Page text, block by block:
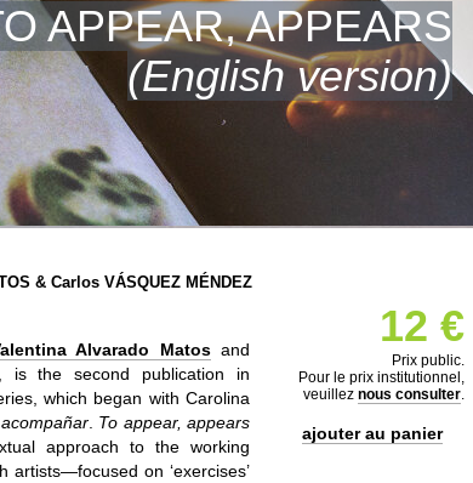
APPEAR, APPEARS
(English version)
& Carlos VÁSQUEZ MÉNDEZ
12 €
Prix public.
Pour le prix institutionnel,
veuillez nous consulter.
ajouter au panier
Alvarado Matosand
is the second publication in
which began with Carolina
To appear, appears
approach to the working
artists—focused on ‘exercises’